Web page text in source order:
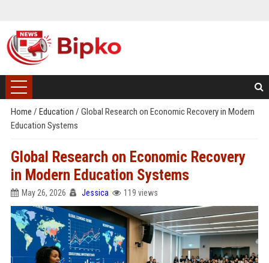
Home / Education / Global Research on Economic Recovery in Modern
Education Systems
Global Research on Economic Recovery
in Modern Education Systems
May 26, 2026 Jessica 119 views